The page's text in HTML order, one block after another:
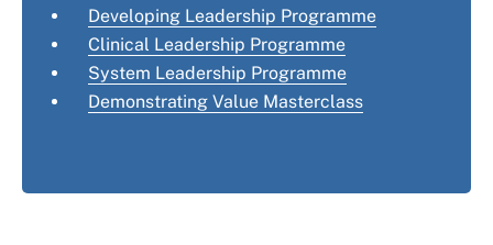
Developing Leadership Programme
Clinical Leadership Programme
System Leadership Programme
Demonstrating Value Masterclass